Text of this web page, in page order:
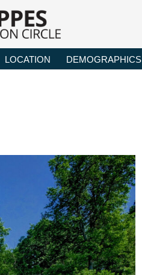
LOCATION DEMOGRAPHICS